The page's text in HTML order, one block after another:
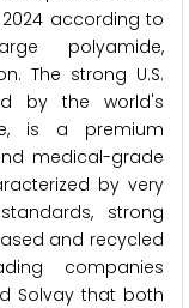
according to
polyamide,
The strong U.S.
by the world's
is a premium
medical-grade
by very
strong
and recycled
companies
Solvay that both